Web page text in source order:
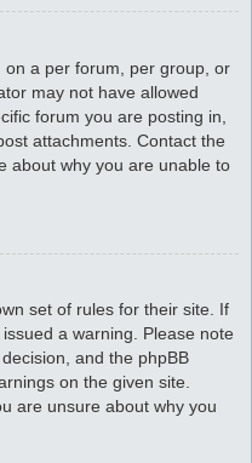
a per forum, per group, or
may not have allowed
forum you are posting in,
attachments. Contact the
about why you are unable to
set of rules for their site. If
a warning. Please note
and the phpBB
on the given site.
are unsure about why you